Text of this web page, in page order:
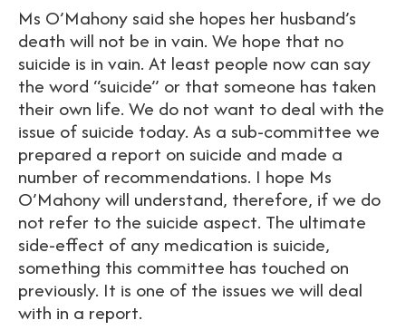
Ms O’Mahony said she hopes her husband’s
death will not be in vain. We hope that no
suicide is in vain. At least people now can say
the word “suicide” or that someone has taken
their own life. We do not want to deal with the
issue of suicide today. As a sub-committee we
prepared a report on suicide and made a
number of recommendations. I hope Ms
O’Mahony will understand, therefore, if we do
not refer to the suicide aspect. The ultimate
side-effect of any medication is suicide,
something this committee has touched on
previously. It is one of the issues we will deal
with in a report.